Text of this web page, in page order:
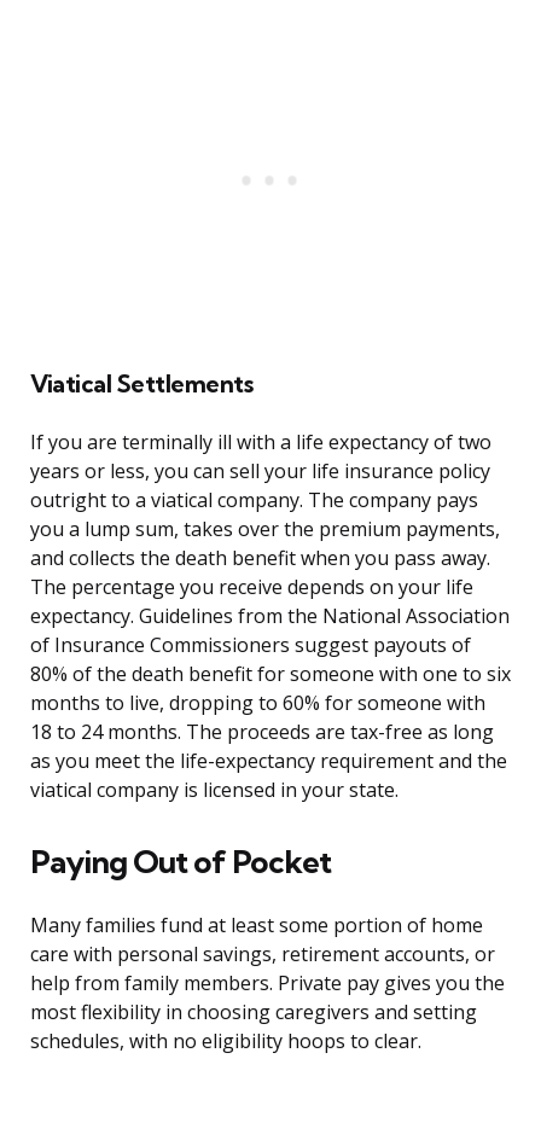
Viatical Settlements
If you are terminally ill with a life expectancy of two
years or less, you can sell your life insurance policy
outright to a viatical company. The company pays
you a lump sum, takes over the premium payments,
and collects the death benefit when you pass away.
The percentage you receive depends on your life
expectancy. Guidelines from the National Association
of Insurance Commissioners suggest payouts of
80% of the death benefit for someone with one to six
months to live, dropping to 60% for someone with
18 to 24 months. The proceeds are tax-free as long
as you meet the life-expectancy requirement and the
viatical company is licensed in your state.
Paying Out of Pocket
Many families fund at least some portion of home
care with personal savings, retirement accounts, or
help from family members. Private pay gives you the
most flexibility in choosing caregivers and setting
schedules, with no eligibility hoops to clear.